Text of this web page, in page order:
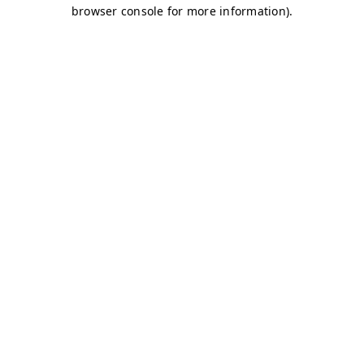
browser console for more information).